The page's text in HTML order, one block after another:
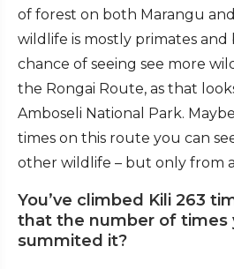
of forest on both Marangu
wildlife is mostly primates and
chance of seeing see more
the Rongai Route, as that
Amboseli National Park.
times on this route you can
other wildlife – but only from
You’ve climbed Kili 263
that the number of times
summited it?